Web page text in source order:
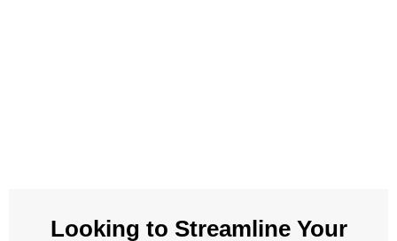
Looking to Streamline Your